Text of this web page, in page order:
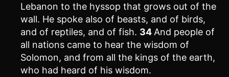
Lebanon to the hyssop that grows out of the
wall. He spoke also of beasts, and of birds,
and of reptiles, and of fish. 34 And people of
all nations came to hear the wisdom of
Solomon, and from all the kings of the earth,
who had heard of his wisdom.